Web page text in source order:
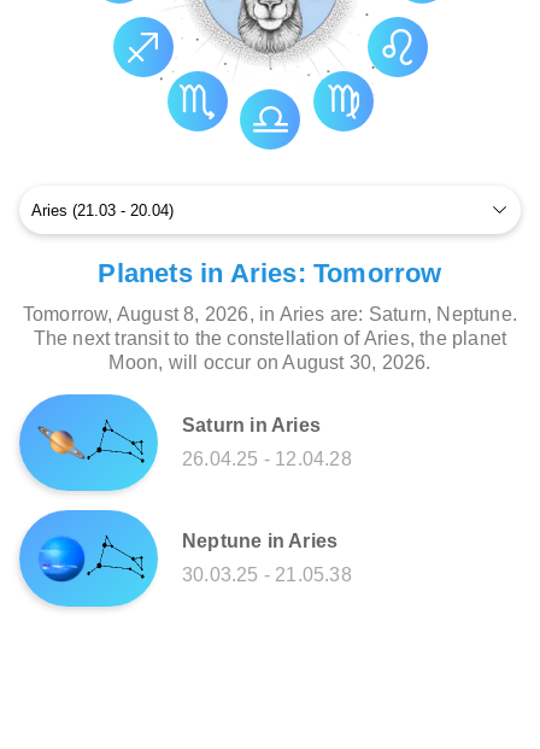
Planets in Aries: Tomorrow
Tomorrow, August 8, 2026, in Aries are: Saturn, Neptune.
The next transit to the constellation of Aries, the planet
Moon, will occur on August 30, 2026.
Saturn in Aries
26.04.25 - 12.04.28
Neptune in Aries
30.03.25 - 21.05.38